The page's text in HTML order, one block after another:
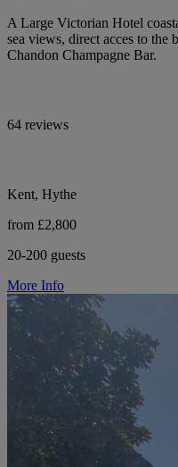
A Large Victorian Hotel
sea views, direct acces to
Chandon Champagne Bar.
64 reviews
Kent, Hythe
from £2,800
20-200 guests
More Info